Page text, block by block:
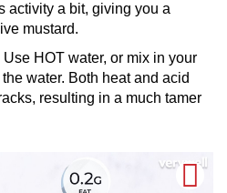
activity a bit, giving you a
mustard.
Use HOT water, or mix in your
water. Both heat and acid
resulting in a much tamer